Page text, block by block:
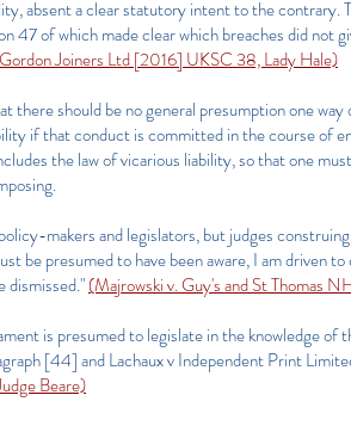
absent a clear statutory intent to the
47 of which made clear which breaches did
Joiners Ltd [2016] UKSC 38, Lady Hale)
there should be no general presumption one
if that conduct is committed in the course of
the law of vicarious liability, so that one
makers and legislators, but judges
be presumed to have been aware, I am driven
dismissed."(Majrowski v. Guy's and St Thomas
is presumed to legislate in the knowledge of
[44] and Lachaux v Independent Print
Beare)